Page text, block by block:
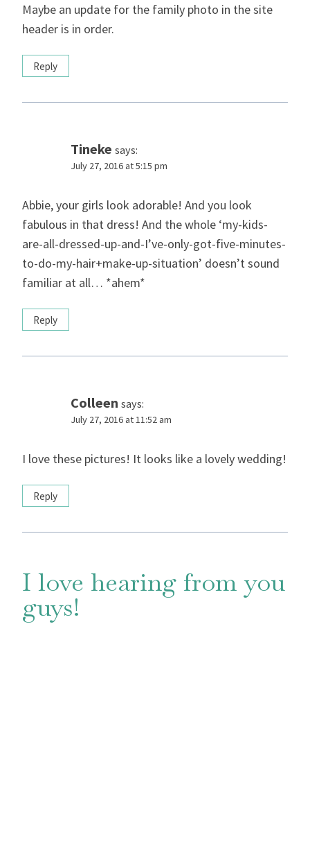
Maybe an update for the family photo in the site
header is in order.
Reply
Tineke says:
July 27, 2016 at 5:15 pm
Abbie, your girls look adorable! And you look
fabulous in that dress! And the whole ‘my-kids-
are-all-dressed-up-and-I’ve-only-got-five-minutes-
to-do-my-hair+make-up-situation’ doesn’t sound
familiar at all… *ahem*
Reply
Colleen says:
July 27, 2016 at 11:52 am
I love these pictures! It looks like a lovely wedding!
Reply
I love hearing from you
guys!